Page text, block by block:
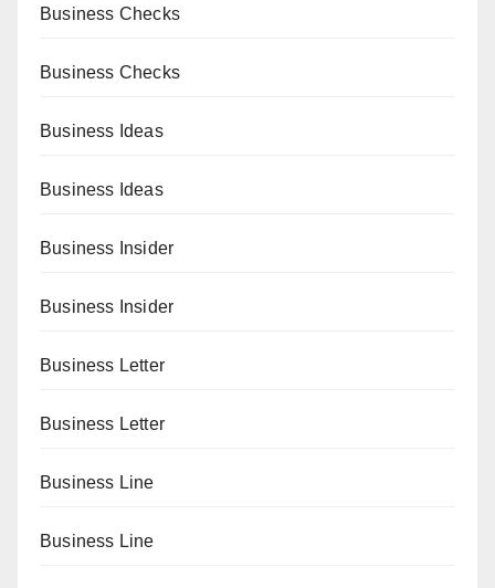
Business Checks
Business Checks
Business Ideas
Business Ideas
Business Insider
Business Insider
Business Letter
Business Letter
Business Line
Business Line